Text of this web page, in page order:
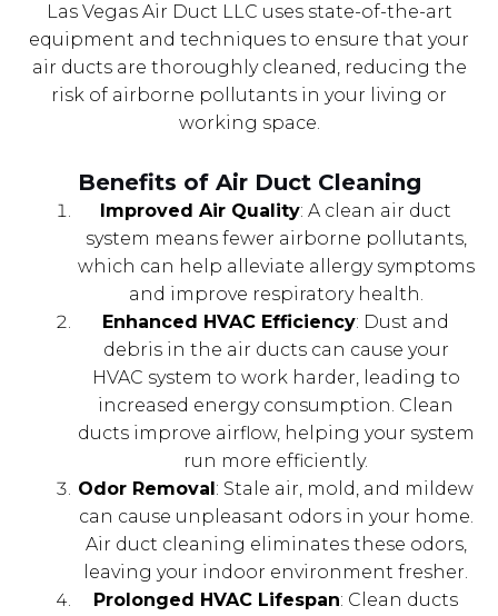
Las Vegas Air Duct LLC uses state-of-the-art
equipment and techniques to ensure that your
air ducts are thoroughly cleaned, reducing the
risk of airborne pollutants in your living or
working space.
Benefits of Air Duct Cleaning
Improved Air Quality: A clean air duct
system means fewer airborne pollutants,
which can help alleviate allergy symptoms
and improve respiratory health.
Enhanced HVAC Efficiency: Dust and
debris in the air ducts can cause your
HVAC system to work harder, leading to
increased energy consumption. Clean
ducts improve airflow, helping your system
run more efficiently.
Odor Removal : Stale air, mold, and mildew
can cause unpleasant odors in your home.
Air duct cleaning eliminates these odors,
leaving your indoor environment fresher.
Prolonged HVAC Lifespan: Clean ducts